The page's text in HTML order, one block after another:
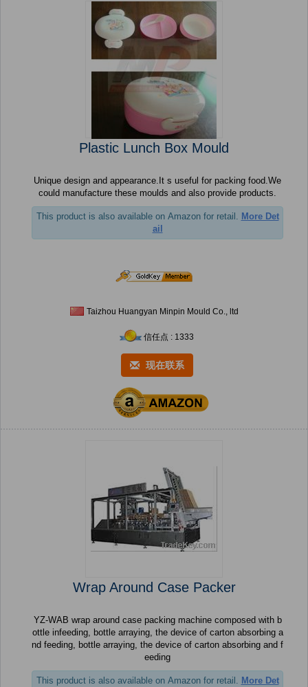
Plastic Lunch Box Mould
Unique design and appearance.It s useful for packing food.We
could manufacture these moulds and also provide products.
This product is also available on Amazon for retail. More Det
ail
Taizhou Huangyan Minpin Mould Co., ltd
信任点 : 1333
现在联系
Wrap Around Case Packer
YZ-WAB wrap around case packing machine composed with b
ottle infeeding, bottle arraying, the device of carton absorbing a
nd feeding, bottle arraying, the device of carton absorbing and f
eeding
This product is also available on Amazon for retail. More Det